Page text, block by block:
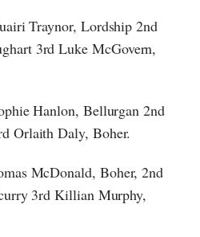
Traynor, Lordship 2nd
3rd Luke McGovern,
Hanlon, Bellurgan 2nd
Orlaith Daly, Boher.
McDonald, Boher, 2nd
3rd Killian Murphy,